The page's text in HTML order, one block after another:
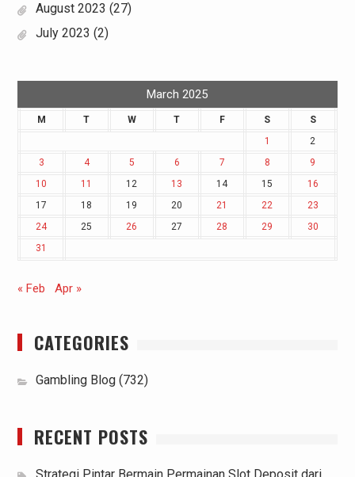
August 2023 (27)
July 2023 (2)
March 2025
M T W T F S
S
1
2
3
4 5 6 7 8
9
10
11 12 13 14 15
16
17
18 19 20 21 22
23
24
25 26 27 28 29
30
31
« Feb Apr »
CATEGORIES
Gambling Blog(732)
RECENT POSTS
Strategi Pintar Bermain Permainan Slot Deposit dari